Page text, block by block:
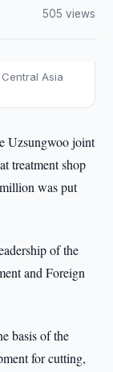
505 views
Asia
Uzsungwoo joint
treatment shop
was put
of the
and Foreign
basis of the
for cutting,